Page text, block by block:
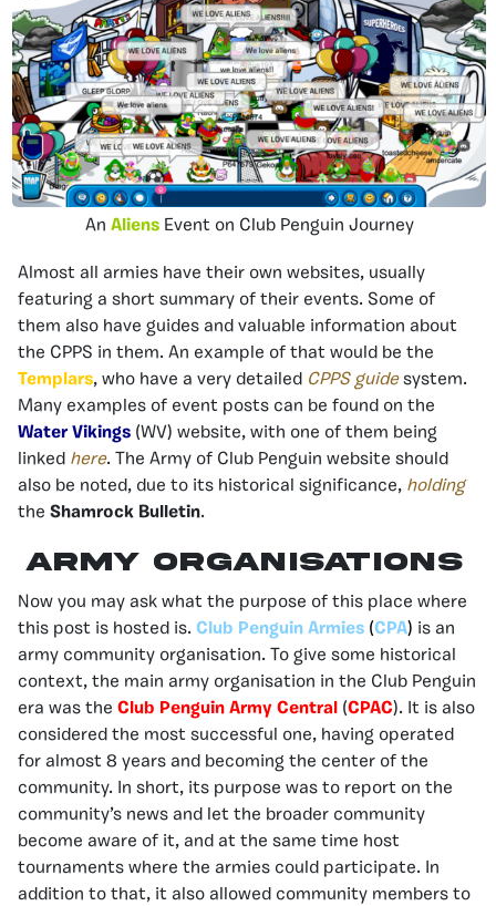
An Aliens Event on Club Penguin Journey
Almost all armies have their own websites, usually
featuring a short summary of their events. Some of
them also have guides and valuable information about
the CPPS in them. An example of that would be the
Templars, who have a very detailed CPPS guidesystem.
Many examples of event posts can be found on the
Water Vikings (WV) website, with one of them being
linked here. The Army of Club Penguin website should
also be noted, due to its historical significance, holding
the Shamrock Bulletin.
Army Organisations
Now you may ask what the purpose of this place where
this post is hosted is. Club Penguin Armies (CPA) is an
army community organisation. To give some historical
context, the main army organisation in the Club Penguin
era was the Club Penguin Army Central (CPAC). It is also
considered the most successful one, having operated
for almost 8 years and becoming the center of the
community. In short, its purpose was to report on the
community’s news and let the broader community
become aware of it, and at the same time host
tournaments where the armies could participate. In
addition to that, it also allowed community members to